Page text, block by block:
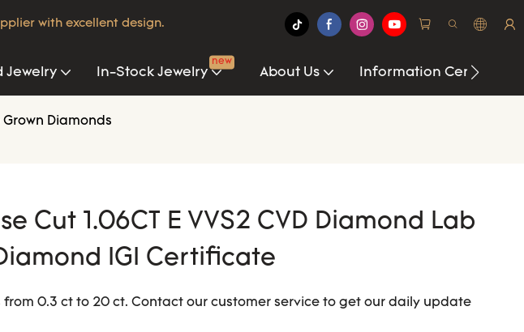
with excellent design.
Jewelry In-Stock Jewelry
new
About Us Information Center
Diamonds
Cut 1.06CT E VVS2 CVD Diamond Lab
IGI Certificate
from 0.3 ct to 20 ct. Contact our customer service to get our daily update